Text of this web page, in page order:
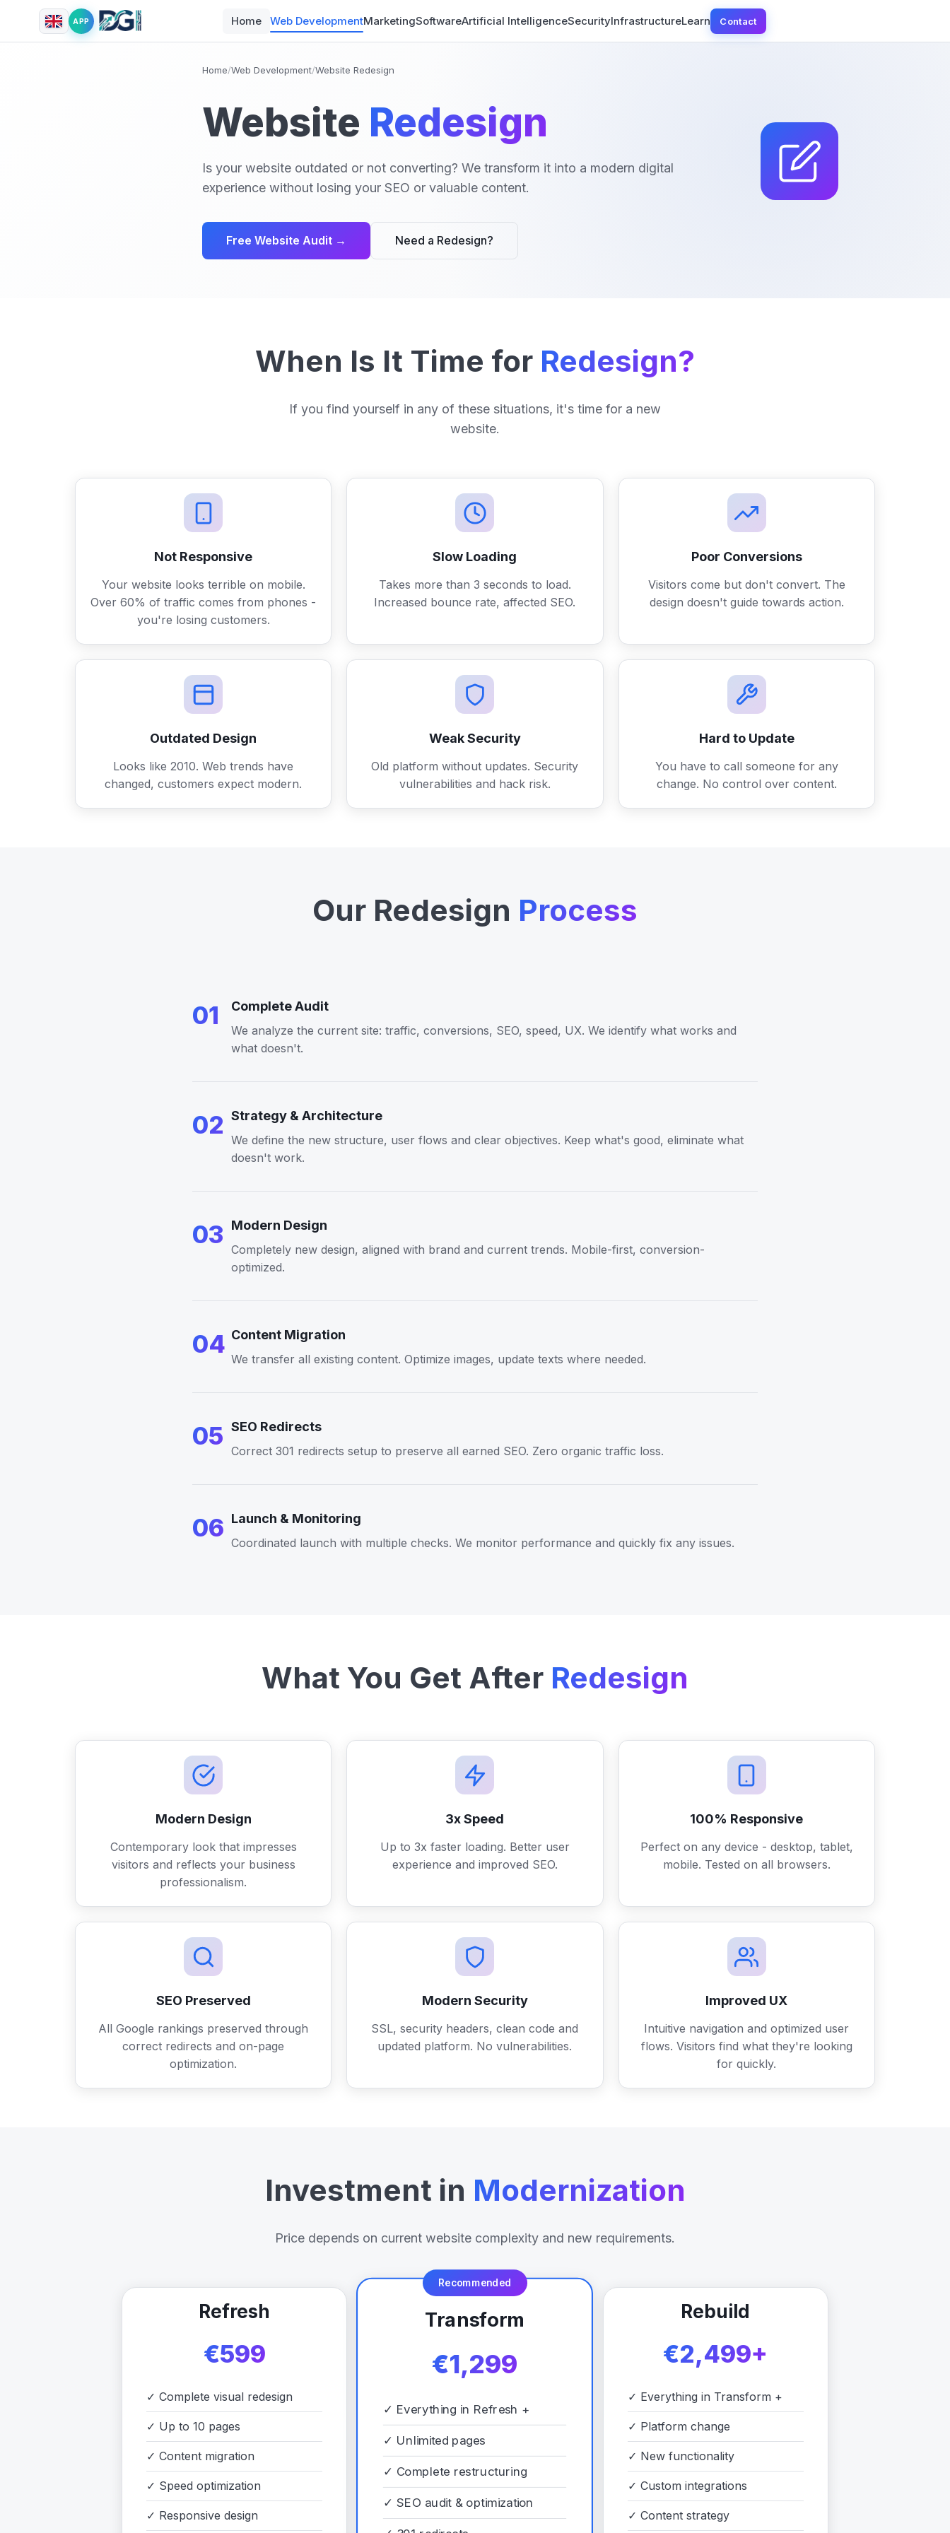
APP Home Web DevelopmentMarketingSoftwareArtificial IntelligenceSecurityInfrastructureLearn Contact
Home/Web Development/Website Redesign
Website Redesign
Is your website outdated or not converting? We transform it into a modern digital
experience without losing your SEO or valuable content.
Free Website Audit → Need a Redesign?
When Is It Time for Redesign?
If you find yourself in any of these situations, it's time for a new
website.
Not Responsive
Your website looks terrible on mobile.
Over 60% of traffic comes from phones -
you're losing customers.
Slow Loading
Takes more than 3 seconds to load.
Increased bounce rate, affected SEO.
Poor Conversions
Visitors come but don't convert. The
design doesn't guide towards action.
Outdated Design
Looks like 2010. Web trends have
changed, customers expect modern.
Weak Security
Old platform without updates. Security
vulnerabilities and hack risk.
Hard to Update
You have to call someone for any
change. No control over content.
Our Redesign Process
01 Complete Audit
We analyze the current site: traffic, conversions, SEO, speed, UX. We identify what works and
what doesn't.
02 Strategy & Architecture
We define the new structure, user flows and clear objectives. Keep what's good, eliminate what
doesn't work.
03 Modern Design
Completely new design, aligned with brand and current trends. Mobile-first, conversion-
optimized.
04 Content Migration
We transfer all existing content. Optimize images, update texts where needed.
05 SEO Redirects
Correct 301 redirects setup to preserve all earned SEO. Zero organic traffic loss.
06 Launch & Monitoring
Coordinated launch with multiple checks. We monitor performance and quickly fix any issues.
What You Get After Redesign
Modern Design
Contemporary look that impresses
visitors and reflects your business
professionalism.
3x Speed
Up to 3x faster loading. Better user
experience and improved SEO.
100% Responsive
Perfect on any device - desktop, tablet,
mobile. Tested on all browsers.
SEO Preserved
All Google rankings preserved through
correct redirects and on-page
optimization.
Modern Security
SSL, security headers, clean code and
updated platform. No vulnerabilities.
Improved UX
Intuitive navigation and optimized user
flows. Visitors find what they're looking
for quickly.
Investment in Modernization
Price depends on current website complexity and new requirements.
Refresh
€599
✓ Complete visual redesign
✓ Up to 10 pages
✓ Content migration
✓ Speed optimization
✓ Responsive design
Recommended
Transform
€1,299
✓ Everything in Refresh +
✓ Unlimited pages
✓ Complete restructuring
✓SEO audit & optimization
Rebuild
€2,499+
✓ Everything in Transform +
✓ Platform change
✓ New functionality
✓ Custom integrations
✓ Content strategy